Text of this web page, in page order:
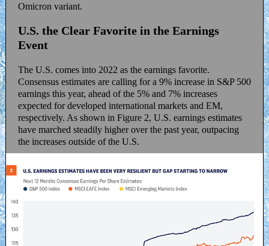
Omicron variant.
U.S. the Clear Favorite in the Earnings
Event
The U.S. comes into 2022 as the earnings favorite.
Consensus estimates are calling for a 9% increase in S&P 500
earnings this year, ahead of the 5% and 7% increases
expected for developed international markets and EM,
respectively. As shown in Figure 2, U.S. earnings estimates
have marched steadily higher over the past year, outpacing
the increases outside of the U.S.